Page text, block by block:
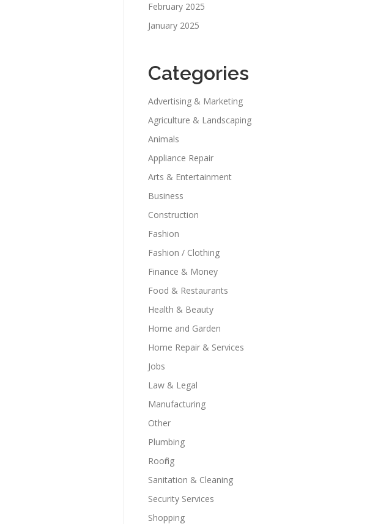
February 2025
January 2025
Categories
Advertising & Marketing
Agriculture & Landscaping
Animals
Appliance Repair
Arts & Entertainment
Business
Construction
Fashion
Fashion / Clothing
Finance & Money
Food & Restaurants
Health & Beauty
Home and Garden
Home Repair & Services
Jobs
Law & Legal
Manufacturing
Other
Plumbing
Roofing
Sanitation & Cleaning
Security Services
Shopping